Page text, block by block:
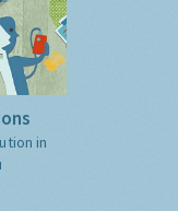
in